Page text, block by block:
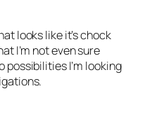
looks like it’s chock
I’m not even sure
possibilities I’m looking